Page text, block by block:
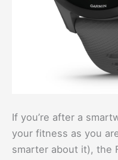
If you’re after a
your fitness as you
smarter about it), the